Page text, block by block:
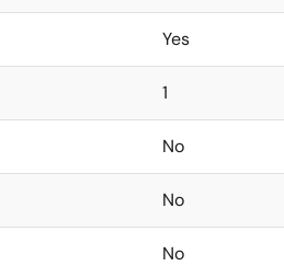
Yes
1
No
No
No